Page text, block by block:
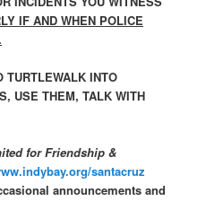
IF AND WHEN POLICE
TURTLEWALK INTO
USE THEM, TALK WITH
for Friendship &
santacruz
announcements and